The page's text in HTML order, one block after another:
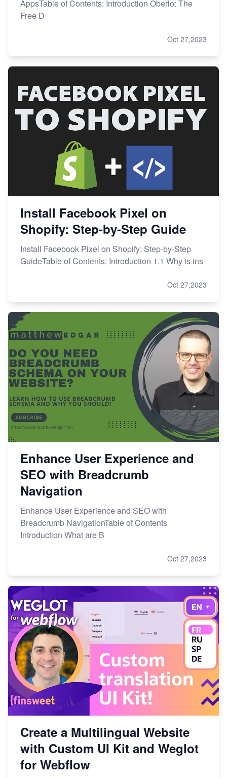
AppsTable of Contents: Introduction Oberlo: The
Free D
Oct 27,2023
Install Facebook Pixel on
Shopify: Step-by-Step Guide
Install Facebook Pixel on Shopify: Step-by-Step
GuideTable of Contents: Introduction 1.1 Why is ins
Oct 27,2023
Enhance User Experience and
SEO with Breadcrumb
Navigation
Enhance User Experience and SEO with
Breadcrumb NavigationTable of Contents
Introduction What are B
Oct 27,2023
Create a Multilingual Website
with Custom UI Kit and Weglot
for Webflow